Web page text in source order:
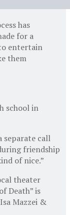
has
for a
entertain
them
school in
separate call
friendship
of nice.”
theater
Death” is
Mazzei &